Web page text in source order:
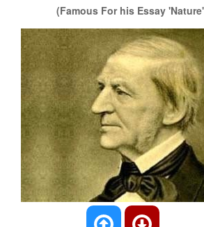
(Famous For his Essay